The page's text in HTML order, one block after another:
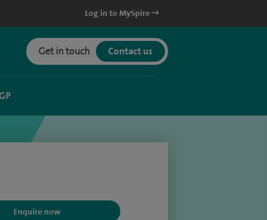
Log in to MySpire
Get in touch Contact us
Enquire now